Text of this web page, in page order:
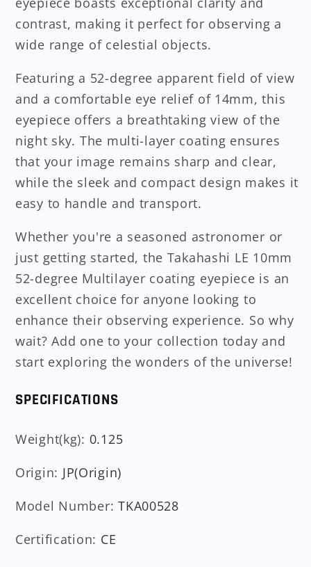
contrast, making it perfect for observing a
wide range of celestial objects.
Featuring a 52-degree apparent field of view
and a comfortable eye relief of 14mm, this
eyepiece offers a breathtaking view of the
night sky. The multi-layer coating ensures
that your image remains sharp and clear,
while the sleek and compact design makes it
easy to handle and transport.
Whether you're a seasoned astronomer or
just getting started, the Takahashi LE 10mm
52-degree Multilayer coating eyepiece is an
excellent choice for anyone looking to
enhance their observing experience. So why
wait? Add one to your collection today and
start exploring the wonders of the universe!
SPECIFICATIONS
Weight(kg): 0.125
Origin: JP(Origin)
Model Number:TKA00528
Certification: CE